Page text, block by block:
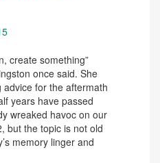
create something”
once said. She
for the aftermath
years have passed
wreaked havoc on our
but the topic is not old
memory linger and